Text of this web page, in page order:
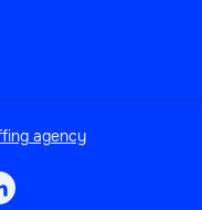
agency